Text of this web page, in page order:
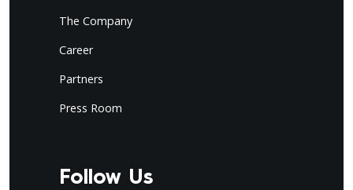
The Company
Career
Partners
Press Room
Follow Us